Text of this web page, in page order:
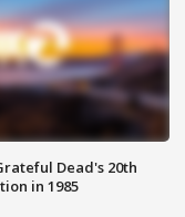
Dead's 20th
in 1985